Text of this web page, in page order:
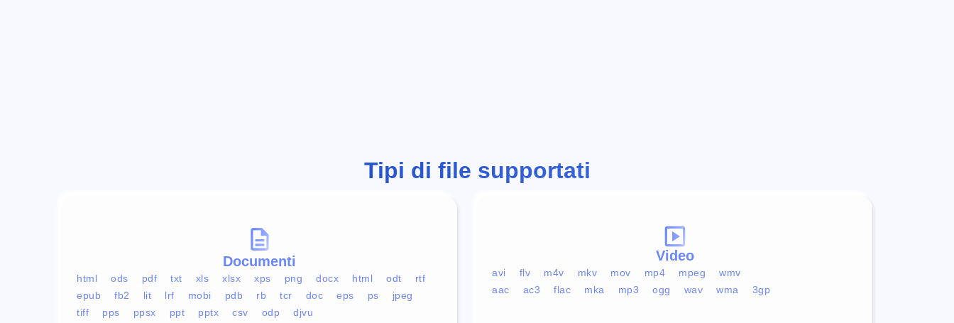
Tipi di file supportati
Documenti
html ods pdf txt xls xlsx xps png docx html odt
rtf
epub
fb2 lit lrf mobi pdb rb tcr doc eps ps
jpeg
tiff
pps ppsx ppt pptx csv odp djvu
Video
avi flv m4v mkv mov mp4 mpeg
wmv
aac
ac3 flac mka mp3 ogg wav wma 3gp